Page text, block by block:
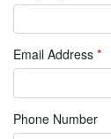
Email Address *
Phone Number